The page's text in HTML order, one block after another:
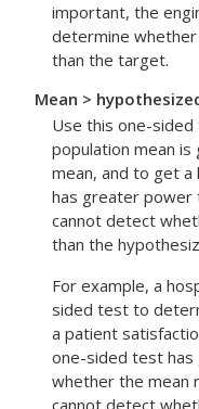
important, the
determine
than the target.
Mean >
Use this one-
population mean
mean, and to get
has greater
cannot detect
than the
For example, a
sided test to
a patient
one-sided test
whether the mean
cannot detect